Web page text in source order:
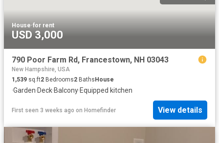
House·for rent
USD 3,000
790 Poor Farm Rd, Francestown, NH 03043
New Hampshire, USA
1,539 sq.ft2 Bedrooms2 BathsHouse
·Garden·Deck·Balcony·Equipped kitchen
First seen 3 weeks ago on Homefinder View details